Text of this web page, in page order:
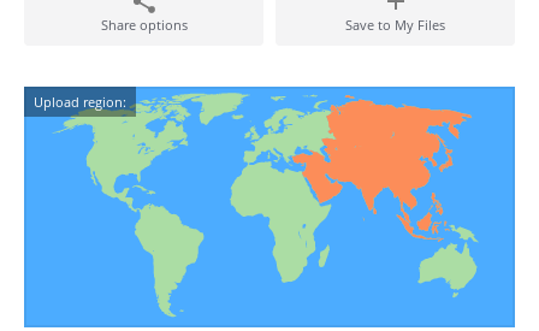
Share options Save to My Files
Upload region: